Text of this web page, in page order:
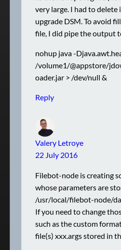
very large. I had to delete
upgrade DSM. To avoid
file, I did pipe the output
nohup java -
/volume1/@appstore/
oader.jar > /dev/null &
Reply
Valery Letroye
22 July 2016
Filebot-node is creating
whose parameters are
/usr/local/filebot-node/
If you need to change
such as the custom
file(s) xxx.args stored in